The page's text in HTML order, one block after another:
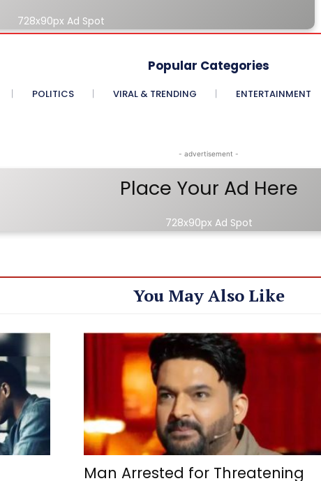
728x90px Ad Spot
Popular Categories
POLITICS VIRAL & TRENDING ENTERTAINMENT
- advertisement -
Place Your Ad Here
728x90px Ad Spot
You May Also Like
Man Arrested for Threatening